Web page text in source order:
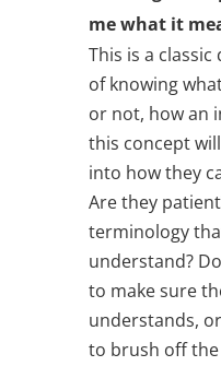
me what it
This is a
of knowing
or not, how an
this concept
into how they
Are they
terminology
understand?
to make sure
understands,
to brush off the